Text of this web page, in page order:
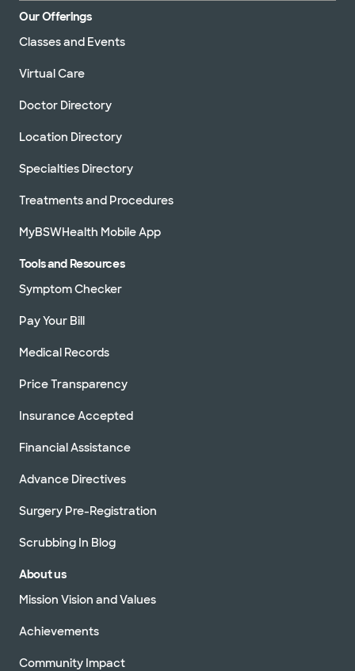
Our Offerings
Classes and Events
Virtual Care
Doctor Directory
Location Directory
Specialties Directory
Treatments and Procedures
MyBSWHealth Mobile App
Tools and Resources
Symptom Checker
Pay Your Bill
Medical Records
Price Transparency
Insurance Accepted
Financial Assistance
Advance Directives
Surgery Pre-Registration
Scrubbing In Blog
About us
Mission Vision and Values
Achievements
Community Impact